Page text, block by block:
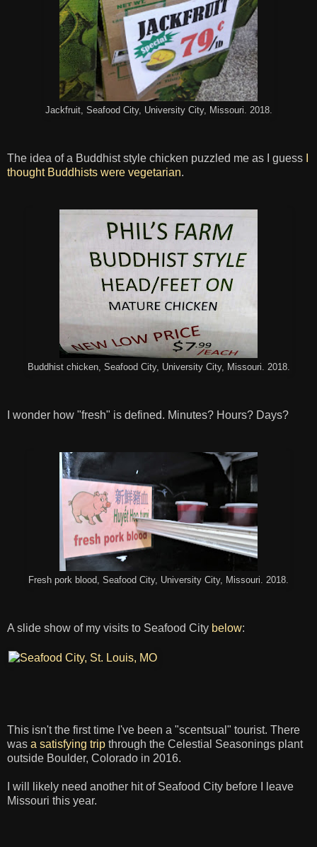
Jackfruit, Seafood City, University City, Missouri. 2018.
The idea of a Buddhist style chicken puzzled me as I guess
thought Buddhists were vegetarian.
Buddhist chicken, Seafood City, University City, Missouri. 2018.
I wonder how "fresh" is defined. Minutes? Hours? Days?
Fresh pork blood, Seafood City, University City, Missouri. 2018.
A slide show of my visits to Seafood City below:
This isn't the first time I've been a "scentsual" tourist. There
was a satisfying trip through the Celestial Seasonings plant
outside Boulder, Colorado in 2016.
I will likely need another hit of Seafood City before I leave
Missouri this year.